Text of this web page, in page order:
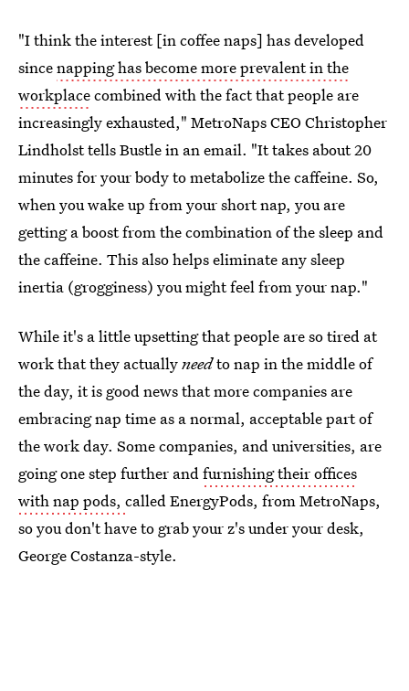
"I think the interest [in coffee naps] has developed
sincenapping has become more prevalent in the
workplacecombined with the fact that people are
increasingly exhausted," MetroNaps CEO Christopher
Lindholst tells Bustle in an email. "It takes about 20
minutes for your body to metabolize the caffeine. So,
when you wake up from your short nap, you are
getting a boost from the combination of the sleep and
the caffeine. This also helps eliminate any sleep
inertia (grogginess) you might feel from your nap."
While it's a little upsetting that people are so tired at
work that they actuallyneedto nap in the middle of
the day, it is good news that more companies are
embracing nap time as a normal, acceptable part of
the work day. Some companies, and universities, are
going one step further andfurnishing their offices
with nap pods, called EnergyPods, from MetroNaps,
so you don't have to grab your z's under your desk,
George Costanza-style.